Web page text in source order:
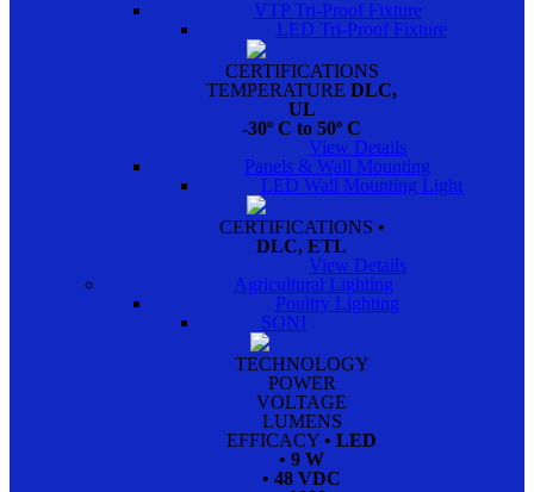
VTP Tri-Proof Fixture
LED Tri-Proof Fixture
CERTIFICATIONS
TEMPERATUREDLC,
UL
-30º C to 50º C
View Details
Panels & Wall Mounting
LED Wall Mounting Light
CERTIFICATIONS •
DLC, ETL
View Details
Agricultural Lighting
Poultry Lighting
SONI
TECHNOLOGY
POWER
VOLTAGE
LUMENS
EFFICACY • LED
• 9 W
• 48 VDC